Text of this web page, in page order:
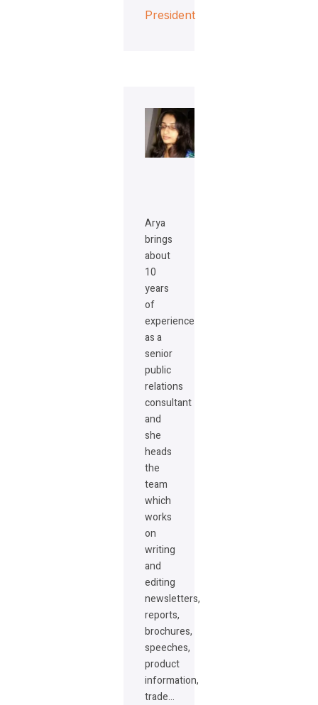
President
Arya
brings
about
10
years
of
experience
as a
senior
public
relations
consultant
and
she
heads
the
team
which
works
on
writing
and
editing
newsletters,
reports,
brochures,
speeches,
product
information,
trade…